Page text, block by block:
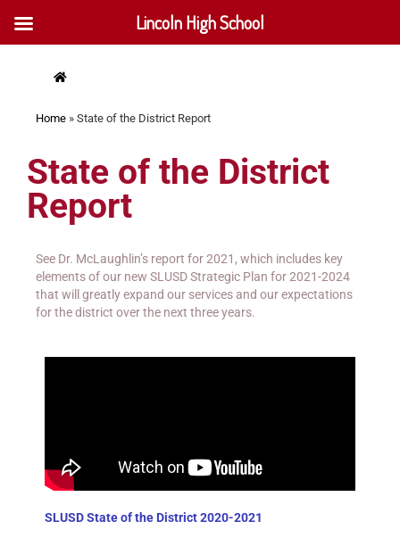
Home » State of the District Report
State of the District
Report
See Dr. McLaughlin’s report for 2021, which includes key
elements of our new SLUSD Strategic Plan for 2021-2024
that will greatly expand our services and our expectations
for the district over the next three years.
SLUSD State of the District 2020-2021
Lincoln High School